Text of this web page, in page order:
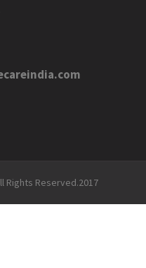
Rights Reserved.2017